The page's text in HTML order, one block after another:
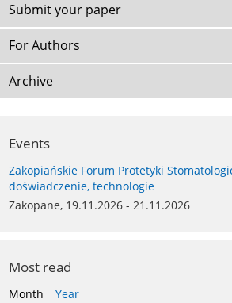
Submit your paper
For Authors
Archive
Events
Zakopiańskie Forum Protetyki
doświadczenie, technologie
Zakopane, 19.11.2026 - 21.11.2026
Most read
Month
Year